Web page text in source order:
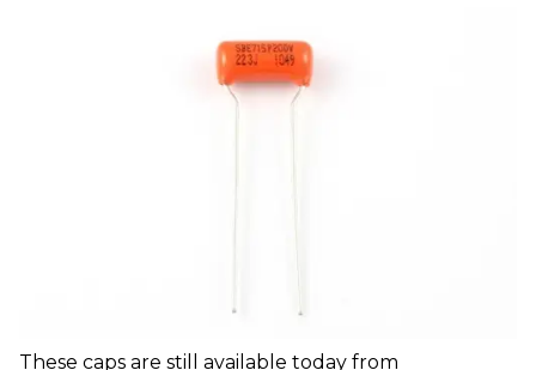
These caps are still available today from